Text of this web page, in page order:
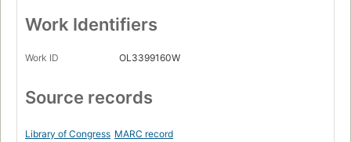
Work Identifiers
Work ID OL3399160W
Source records
Library of Congress MARC record